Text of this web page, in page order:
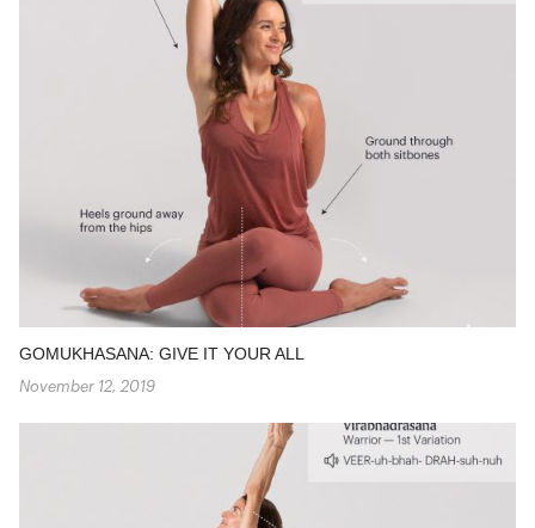
GOMUKHASANA: GIVE IT YOUR ALL
November 12, 2019